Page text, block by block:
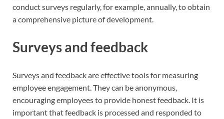
conduct surveys regularly, for example, annually, to obtain
a comprehensive picture of development.
Surveys and feedback
Surveys and feedback are effective tools for measuring
employee engagement. They can be anonymous,
encouraging employees to provide honest feedback. It is
important that feedback is processed and responded to